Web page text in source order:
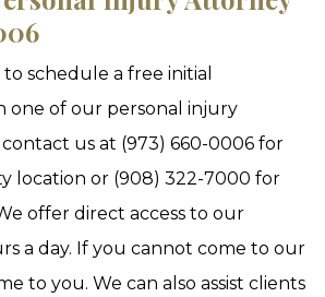
schedule a free initial
one of our personal injury
contact us at (973) 660-0006 for
location or (908) 322-7000 for
offer direct access to our
a day. If you cannot come to our
to you. We can also assist clients